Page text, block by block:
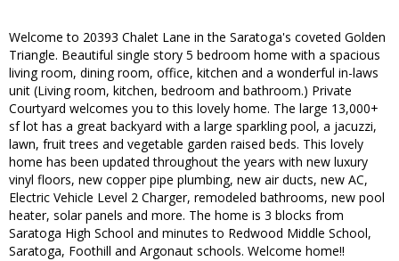
Welcome to 20393 Chalet Lane in the Saratoga's coveted Golden
Triangle. Beautiful single story 5 bedroom home with a spacious
living room, dining room, office, kitchen and a wonderful in-laws
unit (Living room, kitchen, bedroom and bathroom.) Private
Courtyard welcomes you to this lovely home. The large 13,000+
sf lot has a great backyard with a large sparkling pool, a jacuzzi,
lawn, fruit trees and vegetable garden raised beds. This lovely
home has been updated throughout the years with new luxury
vinyl floors, new copper pipe plumbing, new air ducts, new AC,
Electric Vehicle Level 2 Charger, remodeled bathrooms, new pool
heater, solar panels and more. The home is 3 blocks from
Saratoga High School and minutes to Redwood Middle School,
Saratoga, Foothill and Argonaut schools. Welcome home!!